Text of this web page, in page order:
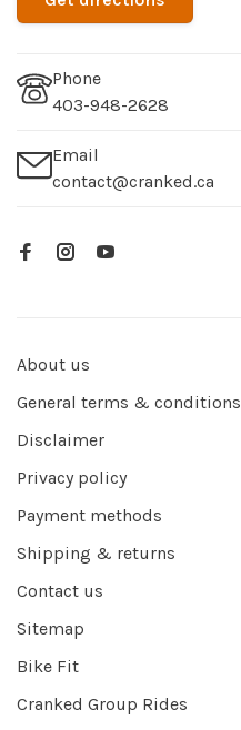
Phone
403-948-2628
Email
contact@cranked.ca
About us
General terms & conditions
Disclaimer
Privacy policy
Payment methods
Shipping & returns
Contact us
Sitemap
Bike Fit
Cranked Group Rides